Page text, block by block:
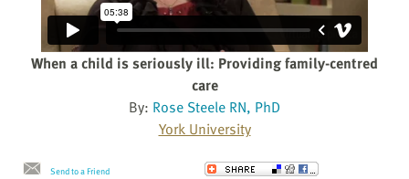
When a child is seriously ill: Providing family-centred
care
By: Rose Steele RN, PhD
York University
Send to a Friend